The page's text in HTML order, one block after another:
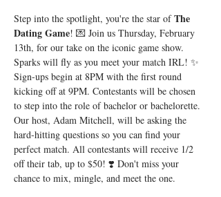
Step into the spotlight, you're the star of The
Dating Game! 💌 Join us Thursday, February
13th, for our take on the iconic game show.
Sparks will fly as you meet your match IRL! ✨
Sign-ups begin at 8PM with the first round
kicking off at 9PM. Contestants will be chosen
to step into the role of bachelor or bachelorette.
Our host, Adam Mitchell, will be asking the
hard-hitting questions so you can find your
perfect match. All contestants will receive 1/2
off their tab, up to $50! ❣️ Don't miss your
chance to mix, mingle, and meet the one.